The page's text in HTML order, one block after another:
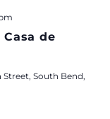
de
Street, South Bend,